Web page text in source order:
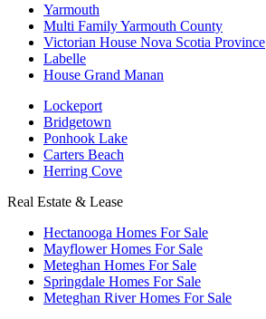
Yarmouth
Multi Family Yarmouth County
Victorian House Nova Scotia Province
Labelle
House Grand Manan
Lockeport
Bridgetown
Ponhook Lake
Carters Beach
Herring Cove
Real Estate & Lease
Hectanooga Homes For Sale
Mayflower Homes For Sale
Meteghan Homes For Sale
Springdale Homes For Sale
Meteghan River Homes For Sale